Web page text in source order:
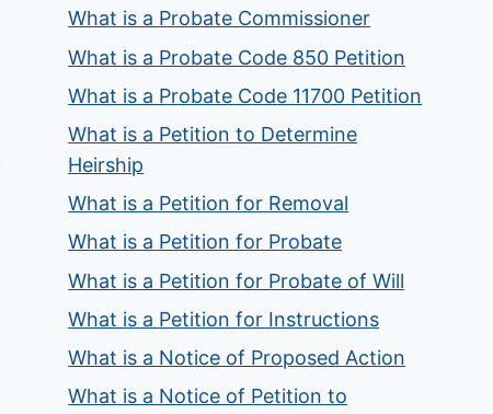
What is a Probate Commissioner
What is a Probate Code 850 Petition
What is a Probate Code 11700 Petition
What is a Petition to Determine
Heirship
What is a Petition for Removal
What is a Petition for Probate
What is a Petition for Probate of Will
What is a Petition for Instructions
What is a Notice of Proposed Action
What is a Notice of Petition to